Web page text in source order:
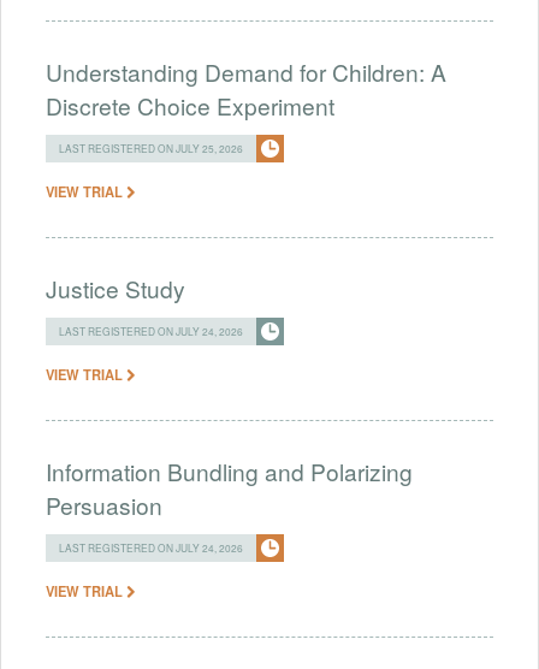
Understanding Demand for Children: A
Discrete Choice Experiment
LAST REGISTERED ON JULY 25, 2026
VIEW TRIAL
Justice Study
LAST REGISTERED ON JULY 24, 2026
VIEW TRIAL
Information Bundling and Polarizing
Persuasion
LAST REGISTERED ON JULY 24, 2026
VIEW TRIAL